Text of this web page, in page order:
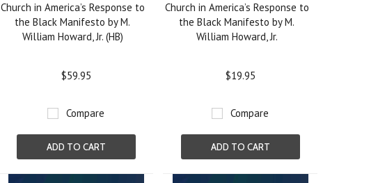
Church in America’s Response to
the Black Manifesto by M.
William Howard, Jr. (HB)
$59.95
Compare
ADD TO CART
Church in America’s Response to
the Black Manifesto by M.
William Howard, Jr.
$19.95
Compare
ADD TO CART